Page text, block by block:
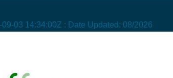
09-03 14:34:00Z : Date Updated: 08/2026